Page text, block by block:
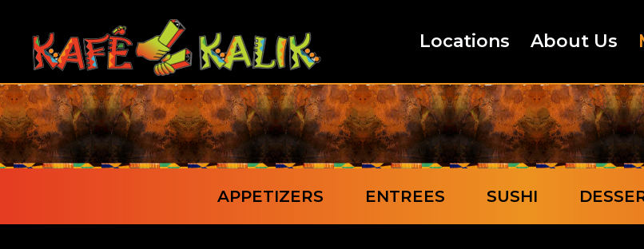
Locations About Us
APPETIZERS ENTREES SUSHI